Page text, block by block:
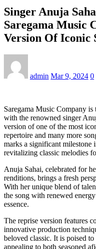
Singer Anuja
Saregama Music
Version Of Iconic
admin Mar 9, 2024 0
Saregama Music Company
with the renowned singer
version of one of the most
repertoire and many more
marks a significant milestone
revitalizing classic melodies
Anuja Sahai, celebrated for
renditions, brings a fresh
With her unique blend of
the song with renewed
essence.
The reprise version features
innovative production
beloved classic. It is poised
appealing to both seasoned